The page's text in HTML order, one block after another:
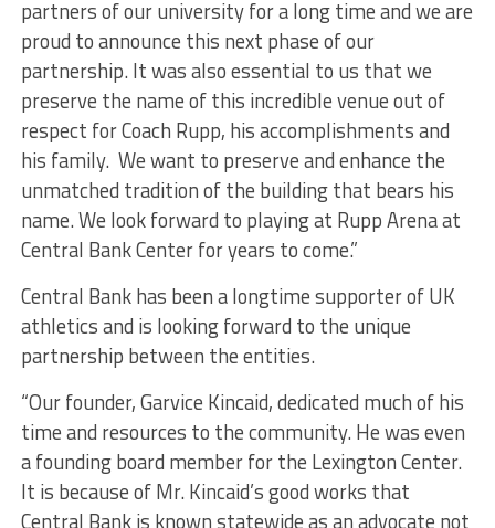
partners of our university for a long time and we are
proud to announce this next phase of our
partnership. It was also essential to us that we
preserve the name of this incredible venue out of
respect for Coach Rupp, his accomplishments and
his family. We want to preserve and enhance the
unmatched tradition of the building that bears his
name. We look forward to playing at Rupp Arena at
Central Bank Center for years to come.”
Central Bank has been a longtime supporter of UK
athletics and is looking forward to the unique
partnership between the entities.
“Our founder, Garvice Kincaid, dedicated much of his
time and resources to the community. He was even
a founding board member for the Lexington Center.
It is because of Mr. Kincaid’s good works that